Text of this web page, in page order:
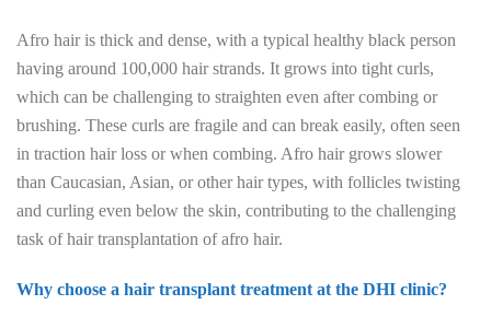
Afro hair is thick and dense, with a typical healthy black person
having around 100,000 hair strands. It grows into tight curls,
which can be challenging to straighten even after combing or
brushing. These curls are fragile and can break easily, often seen
in traction hair loss or when combing. Afro hair grows slower
than Caucasian, Asian, or other hair types, with follicles twisting
and curling even below the skin, contributing to the challenging
task of hair transplantation of afro hair.
Why choose a hair transplant treatment at the DHI clinic?